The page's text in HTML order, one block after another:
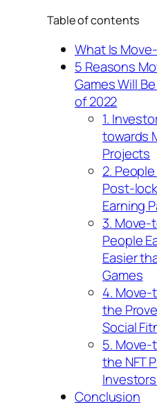
Table of contents
What Is
5 Reasons
Games Will
of 2022
1.
towards
Projects
2.
Post-
Earning
3. Move-
People
Easier
Games
4. Move-
the
Social
5.
the NFT
Conclusion